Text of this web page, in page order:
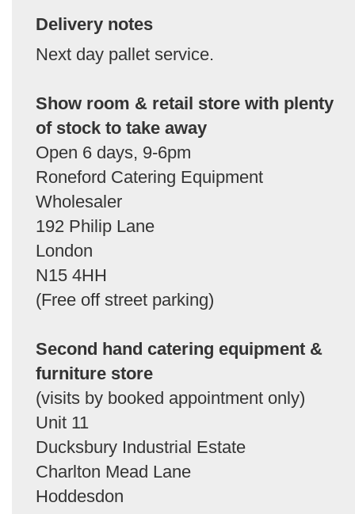
Delivery notes
Next day pallet service.
Show room & retail store with plenty
of stock to take away
Open 6 days, 9-6pm
Roneford Catering Equipment
Wholesaler
192 Philip Lane
London
N15 4HH
(Free off street parking)
Second hand catering equipment &
furniture store
(visits by booked appointment only)
Unit 11
Ducksbury Industrial Estate
Charlton Mead Lane
Hoddesdon